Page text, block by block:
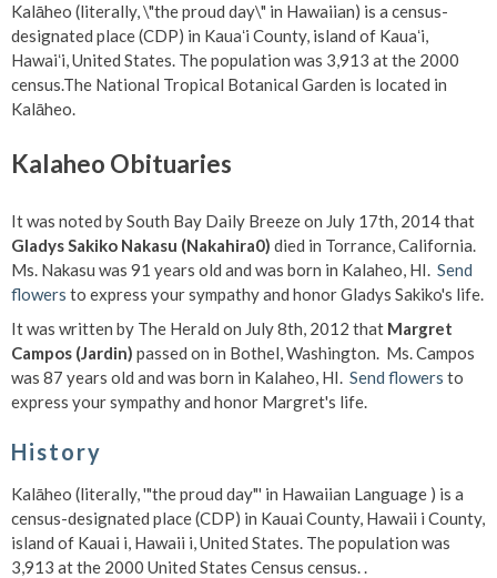
Kalāheo (literally, \"the proud day\" in Hawaiian) is a census-
designated place (CDP) in Kauaʻi County, island of Kauaʻi,
Hawaiʻi, United States. The population was 3,913 at the 2000
census.The National Tropical Botanical Garden is located in
Kalāheo.
Kalaheo Obituaries
It was noted by South Bay Daily Breeze on July 17th, 2014 that
Gladys Sakiko Nakasu (Nakahira0) died in Torrance, California.
Ms. Nakasu was 91 years old and was born in Kalaheo, HI. Send
flowers to express your sympathy and honor Gladys Sakiko's life.
It was written by The Herald on July 8th, 2012 that Margret
Campos (Jardin) passed on in Bothel, Washington. Ms. Campos
was 87 years old and was born in Kalaheo, HI. Send flowers to
express your sympathy and honor Margret's life.
History
Kalāheo (literally, '"the proud day"' in Hawaiian Language ) is a
census-designated place (CDP) in Kauai County, Hawaii i County,
island of Kauai i, Hawaii i, United States. The population was
3,913 at the 2000 United States Census census. .